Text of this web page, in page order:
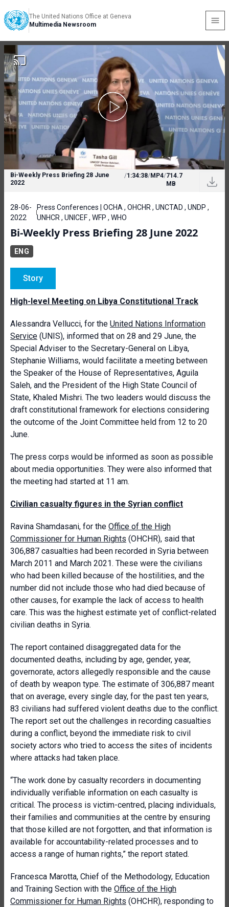
The United Nations Office at Geneva
Multimedia Newsroom
Bi-Weekly Press Briefing 28 June
2022
/1:34:38/MP4/714.7
MB
28-06-
2022
Press Conferences | OCHA , OHCHR , UNCTAD , UNDP ,
UNHCR , UNICEF , WFP , WHO
Bi-Weekly Press Briefing 28 June 2022
ENG
Story
High-level Meeting on Libya Constitutional Track
Alessandra Vellucci, for the United Nations Information
Service (UNIS), informed that on 28 and 29 June, the
Special Adviser to the Secretary-General on Libya,
Stephanie Williams, would facilitate a meeting between
the Speaker of the House of Representatives, Aguila
Saleh, and the President of the High State Council of
State, Khaled Mishri. The two leaders would discuss the
draft constitutional framework for elections considering
the outcome of the Joint Committee held from 12 to 20
June.
The press corps would be informed as soon as possible
about media opportunities. They were also informed that
the meeting had started at 11 am.
Civilian casualty figures in the Syrian conflict
Ravina Shamdasani, for the Office of the High
Commissioner for Human Rights (OHCHR), said that
306,887 casualties had been recorded in Syria between
March 2011 and March 2021. These were the civilians
who had been killed because of the hostilities, and the
number did not include those who had died because of
other causes, for example the lack of access to health
care. This was the highest estimate yet of conflict-related
civilian deaths in Syria.
The report contained disaggregated data for the
documented deaths, including by age, gender, year,
governorate, actors allegedly responsible and the cause
of death by weapon type. The estimate of 306,887 meant
that on average, every single day, for the past ten years,
83 civilians had suffered violent deaths due to the conflict.
The report set out the challenges in recording casualties
during a conflict, beyond the immediate risk to civil
society actors who tried to access the sites of incidents
where attacks had taken place.
“The work done by casualty recorders in documenting
individually verifiable information on each casualty is
critical. The process is victim-centred, placing individuals,
their families and communities at the centre by ensuring
that those killed are not forgotten, and that information is
available for accountability-related processes and to
access a range of human rights,” the report stated.
Francesca Marotta, Chief of the Methodology, Education
and Training Section with the Office of the High
Commissioner for Human Rights (OHCHR), responding to